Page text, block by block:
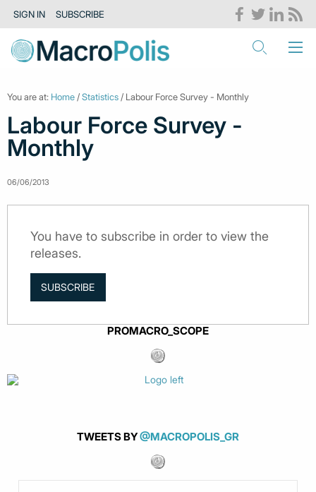
SIGN IN SUBSCRIBE
You are at: Home /Statistics / Labour Force Survey - Monthly
Labour Force Survey -
Monthly
06/06/2013
You have to subscribe in order to view the
releases.
SUBSCRIBE
PROMACRO_SCOPE
TWEETS BY@MACROPOLIS_GR